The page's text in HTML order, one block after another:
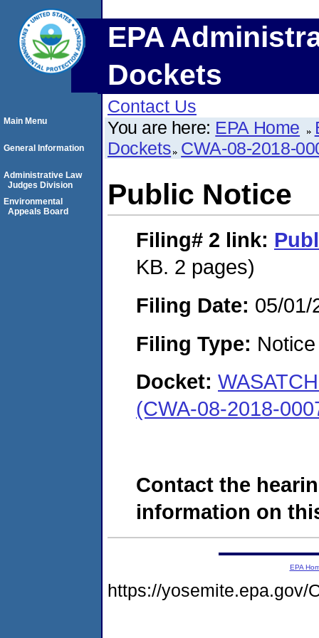
EPA
Dockets
Contact Us
You are here: EPA Home
Dockets CWA-08-2018-
Public Notice
Filing# 2 link:
KB. 2 pages)
Filing Date: 05/01/
Filing Type:
Docket:
(CWA-08-2018-
Contact the
information on
Main Menu
General Information
Administrative Law
Judges Division
Environmental
Appeals Board
EPA
https://yosemite.epa.gov/